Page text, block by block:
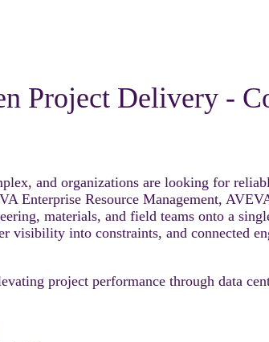
Project Delivery -
and organizations are looking for
Enterprise Resource Management,
materials, and field teams onto a
visibility into constraints, and connected
project performance through data